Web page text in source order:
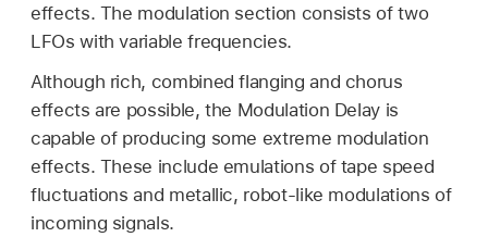
effects. The modulation section consists of two
LFOs with variable frequencies.
Although rich, combined flanging and chorus
effects are possible, the Modulation Delay is
capable of producing some extreme modulation
effects. These include emulations of tape speed
fluctuations and metallic, robot-like modulations of
incoming signals.